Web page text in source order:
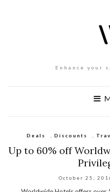
Enhance your
Deals Discounts
Up to 60% off
October 25,